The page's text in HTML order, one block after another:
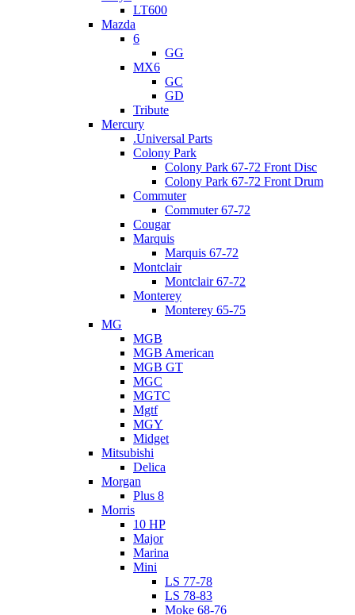
LT600
Mazda
6
GG
MX6
GC
GD
Tribute
Mercury
.Universal Parts
Colony Park
Colony Park 67-72 Front Disc
Colony Park 67-72 Front Drum
Commuter
Commuter 67-72
Cougar
Marquis
Marquis 67-72
Montclair
Montclair 67-72
Monterey
Monterey 65-75
MG
MGB
MGB American
MGB GT
MGC
MGTC
Mgtf
MGY
Midget
Mitsubishi
Delica
Morgan
Plus 8
Morris
10 HP
Major
Marina
Mini
LS 77-78
LS 78-83
Moke 68-76